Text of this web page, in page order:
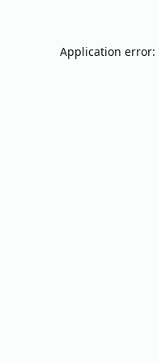
Application